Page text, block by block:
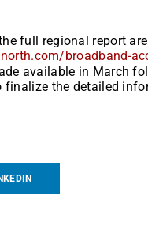
full regional report
broadband-
available in March
finalize the detailed